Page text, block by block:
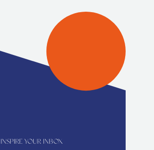
INSPIRE YOUR INBOX